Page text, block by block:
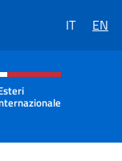
IT EN
of the